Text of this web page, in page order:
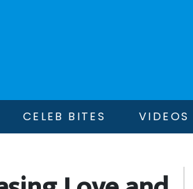
CELEB BITES VIDEOS